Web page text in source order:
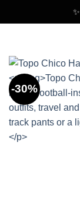
to
-30%